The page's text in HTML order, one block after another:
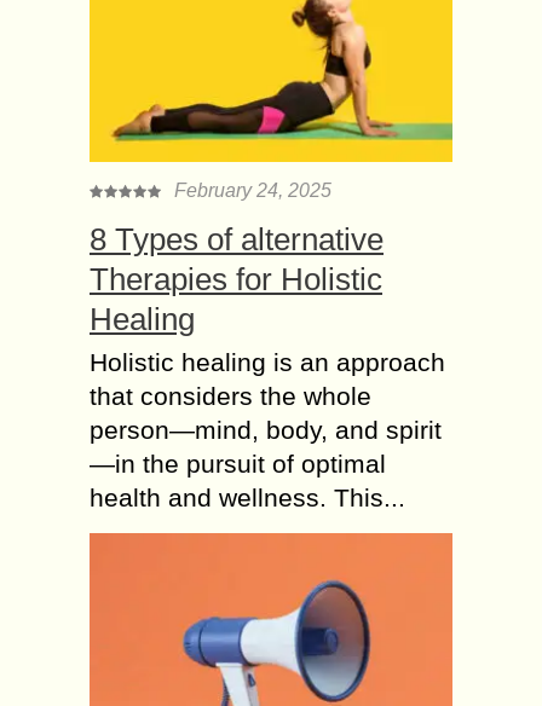
February 24, 2025
8 Types of alternative
Therapies for Holistic
Healing
Holistic healing is an approach
that considers the whole
person—mind, body, and spirit
—in the pursuit of optimal
health and wellness. This...